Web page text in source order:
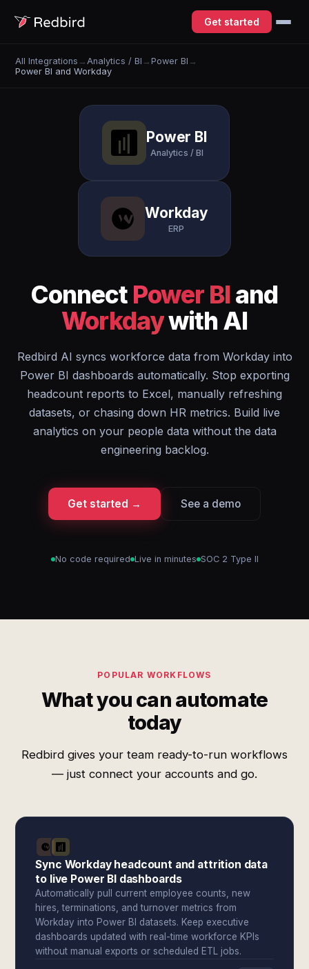
Get started
All Integrations → Analytics / BI →Power BI →
Power BI and Workday
Power BI
Analytics / BI
Workday
ERP
Connect Power BI and
Workdaywith AI
Redbird AI syncs workforce data from Workday into
Power BI dashboards automatically. Stop exporting
headcount reports to Excel, manually refreshing
datasets, or chasing down HR metrics. Build live
analytics on your people data without the data
engineering backlog.
Get started → See a demo
No code required Live in minutes SOC 2 Type II
POPULAR WORKFLOWS
What you can automate
today
Redbird gives your team ready-to-run workflows
— just connect your accounts and go.
Sync Workday headcount and attrition data
to live Power BI dashboards
Automatically pull current employee counts, new
hires, terminations, and turnover metrics from
Workday into Power BI datasets. Keep executive
dashboards updated with real-time workforce KPIs
without manual exports or scheduled ETL jobs.